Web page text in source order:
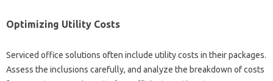
Optimizing Utility Costs
Serviced office solutions often include utility costs in their packages.
Assess the inclusions carefully, and analyze the breakdown of costs